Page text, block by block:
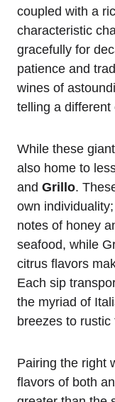
coupled with a
characteristic
gracefully for
patience and
wines of
telling a different
While these
also home to
and Grillo.
own
notes of honey
seafood, while
citrus flavors
Each sip
the myriad of
breezes to rustic
Pairing the right
flavors of both